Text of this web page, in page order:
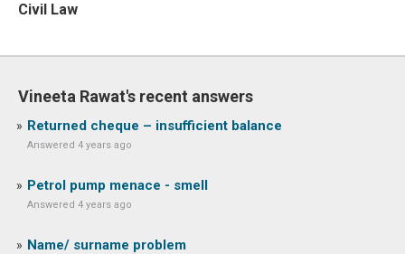
Civil Law
Vineeta Rawat's recent answers
Returned cheque – insufficient balance
Answered 4 years ago
Petrol pump menace - smell
Answered 4 years ago
Name/ surname problem